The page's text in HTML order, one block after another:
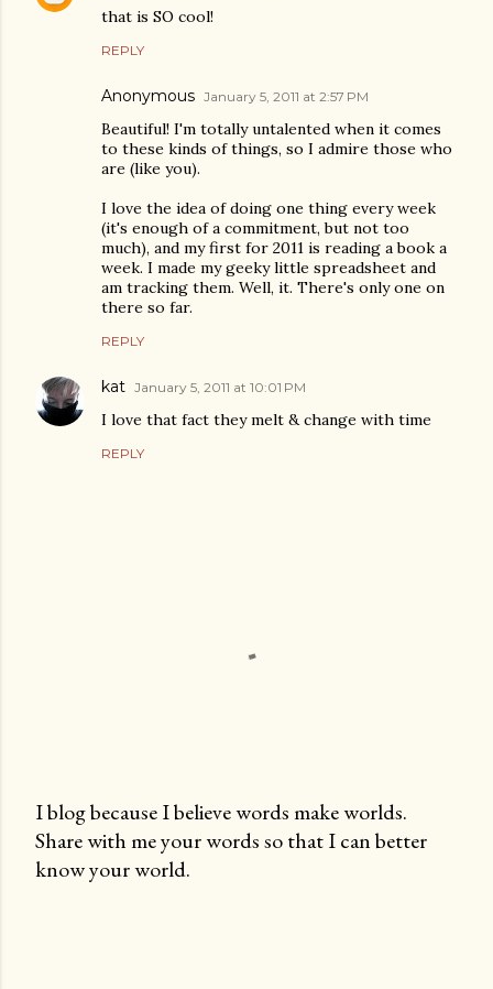
that is SO cool!
REPLY
Anonymous January 5, 2011 at 2:57 PM
Beautiful! I'm totally untalented when it comes
to these kinds of things, so I admire those who
are (like you).
I love the idea of doing one thing every week
(it's enough of a commitment, but not too
much), and my first for 2011 is reading a book a
week. I made my geeky little spreadsheet and
am tracking them. Well, it. There's only one on
there so far.
REPLY
kat January 5, 2011 at 10:01 PM
I love that fact they melt & change with time
REPLY
P
o
I blog because I believe words make worlds.
Share with me your words so that I can better
know your world.